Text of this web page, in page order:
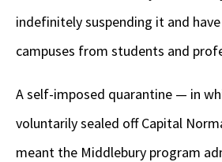
indefinitely suspending it and
campuses from students and
A self-imposed quarantine — in
voluntarily sealed off Capital
meant the Middlebury program